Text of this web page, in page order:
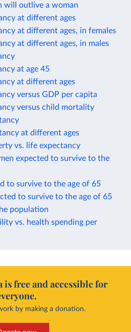
will outlive a woman
at different ages
at different ages, in females
at different ages, in males
at age 45
at different ages
versus GDP per capita
versus child mortality
at different ages
vs. life expectancy
expected to survive to the
to survive to the age of 65
to survive to the age of 65
population
vs. health spending per
free and accessible for
by making a donation.